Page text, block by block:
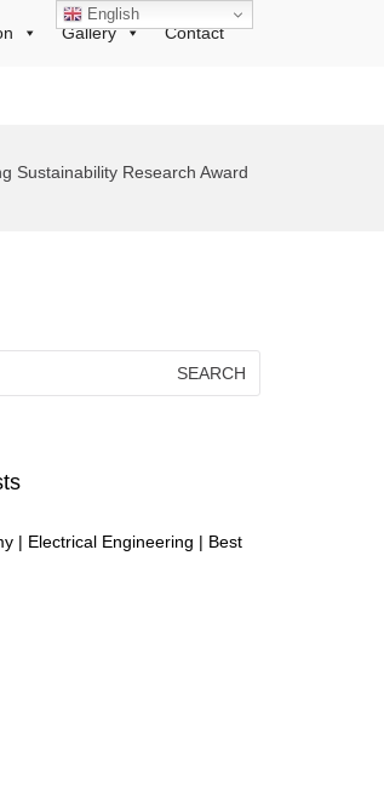
Gallery Contact
Sustainability Research Award
| Electrical Engineering | Best
English